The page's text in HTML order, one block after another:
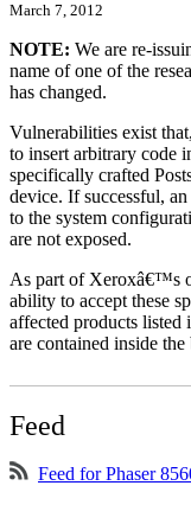
March 7, 2012
NOTE: We are re-
name of one of the
has changed.
Vulnerabilities exist
to insert arbitrary code
specifically crafted
device. If successful,
to the system
are not exposed.
As part of Xeroxâ€™s
ability to accept these
affected products listed
are contained inside
Feed
Feed for Phaser